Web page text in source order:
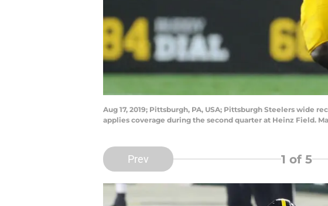
Aug 17, 2019; Pittsburgh, PA, USA; Pittsburgh Steelers wide
applies coverage during the second quarter at Heinz Field.
Prev 1 of 5